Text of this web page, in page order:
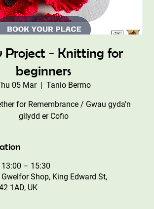
Project - Knitting for
beginners
05 Mar
  |
Tanio Bermo
for Remembrance / Gwau gyda'n
gilydd er Cofio
– 15:30
Shop, King Edward St,
1AD, UK